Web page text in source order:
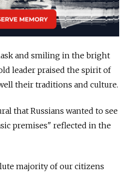
and smiling in the bright
leader praised the spirit of
their traditions and culture.
that Russians wanted to see
premises" reflected in the
majority of our citizens